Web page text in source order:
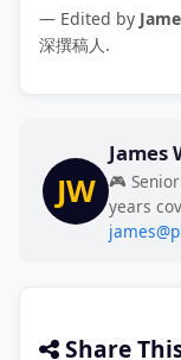
— Edited by
深撰稿人.
JW
James
🎮
years
Share